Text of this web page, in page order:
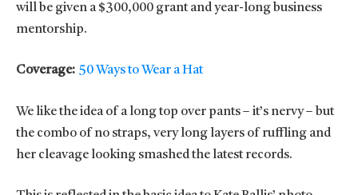
will be given a $300,000 grant and year-long business
mentorship.
Coverage: 50 Ways to Wear a Hat
We like the idea of a long top over pants – it’s nervy – but
the combo of no straps, very long layers of ruffling and
her cleavage looking smashed the latest records.